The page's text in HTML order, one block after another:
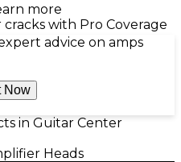
more
cracks with Pro Coverage
advice on amps
Now
in Guitar Center
Heads